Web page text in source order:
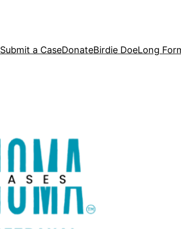
Submit a CaseDonateBirdie DoeLong